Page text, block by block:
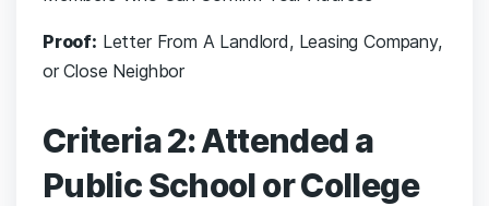
Proof: Letter From A Landlord, Leasing Company,
or Close Neighbor
Criteria 2: Attended a
Public School or College